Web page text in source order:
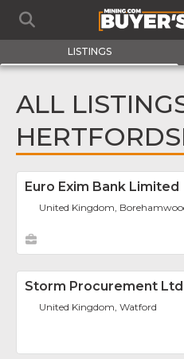
LISTINGS
ALL
Euro Exim Bank Limited
United Kingdom,
Storm Procurement
United Kingdom, Watford